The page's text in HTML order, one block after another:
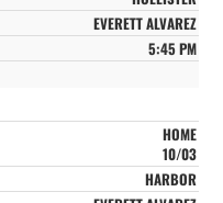
EVERETT ALVAREZ
5:45 PM
HOME
10/03
HARBOR